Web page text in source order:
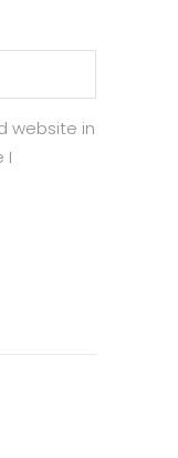
website in
I